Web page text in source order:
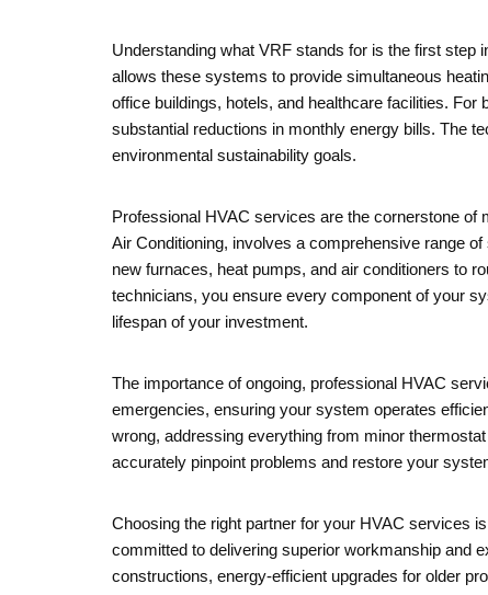
Understanding what VRF stands for is the first step
allows these systems to provide simultaneous
office buildings, hotels, and healthcare facilities.
substantial reductions in monthly energy bills. The
environmental sustainability goals.
Professional HVAC services are the cornerstone of
Air Conditioning, involves a comprehensive range
new furnaces, heat pumps, and air conditioners to
technicians, you ensure every component of your
lifespan of your investment.
The importance of ongoing, professional HVAC
emergencies, ensuring your system operates
wrong, addressing everything from minor
accurately pinpoint problems and restore your
Choosing the right partner for your HVAC services
committed to delivering superior workmanship and
constructions, energy-efficient upgrades for older